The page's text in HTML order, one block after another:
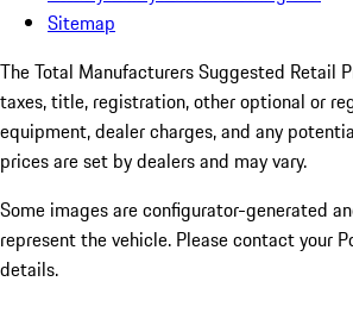
Sitemap
The Total Manufacturers Suggested Retail
taxes, title, registration, other optional or
equipment, dealer charges, and any
prices are set by dealers and may vary.
Some images are configurator-generated
represent the vehicle. Please contact your
details.